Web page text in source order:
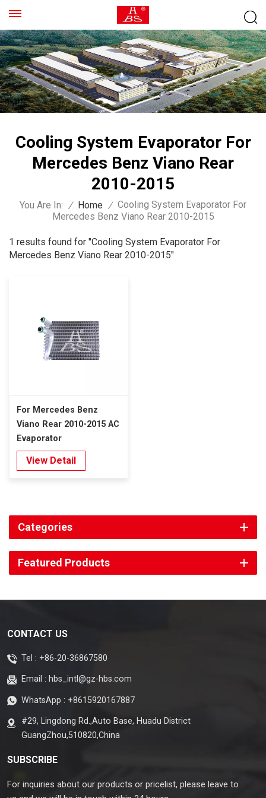
Cooling System Evaporator For
Mercedes Benz Viano Rear
2010-2015
You Are In: / Home / Cooling System Evaporator For
Mercedes Benz Viano Rear 2010-2015
1 results found for "Cooling System Evaporator For
Mercedes Benz Viano Rear 2010-2015"
For Mercedes Benz
Viano Rear 2010-2015 AC
Evaporator
View Detail
Categories
Featured Products
CONTACT US
Tel : +86-20-36867580
Email : hbs_intl@gz-hbs.com
WhatsApp : +8615920167887
#29, Lingdong Rd.,Auto Base, Huadu District
GuangZhou,510820,China
SUBSCRIBE
For inquiries about our products or pricelist, please leave to